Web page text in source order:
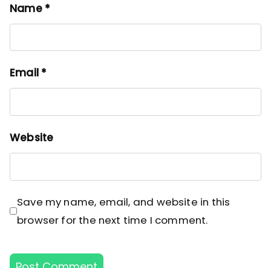
Name *
Email *
Website
Save my name, email, and website in this
browser for the next time I comment.